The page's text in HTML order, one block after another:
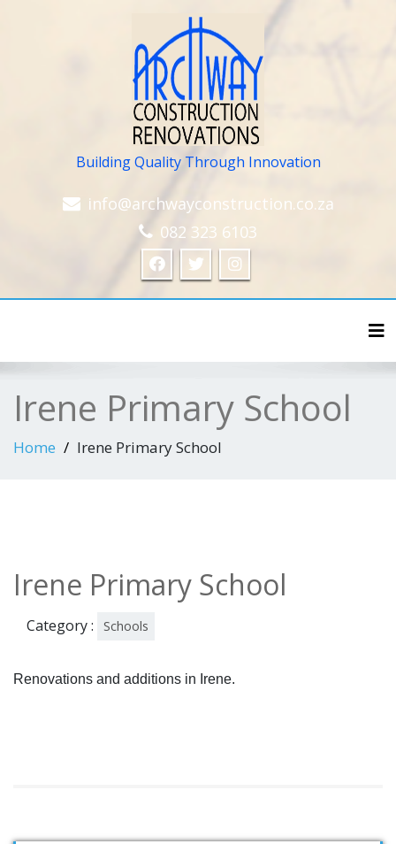
Building Quality Through Innovation
info@archwayconstruction.co.za
082 323 6103
Irene Primary School
Home Irene Primary School
Irene Primary School
Category : Schools
Renovations and additions in Irene.